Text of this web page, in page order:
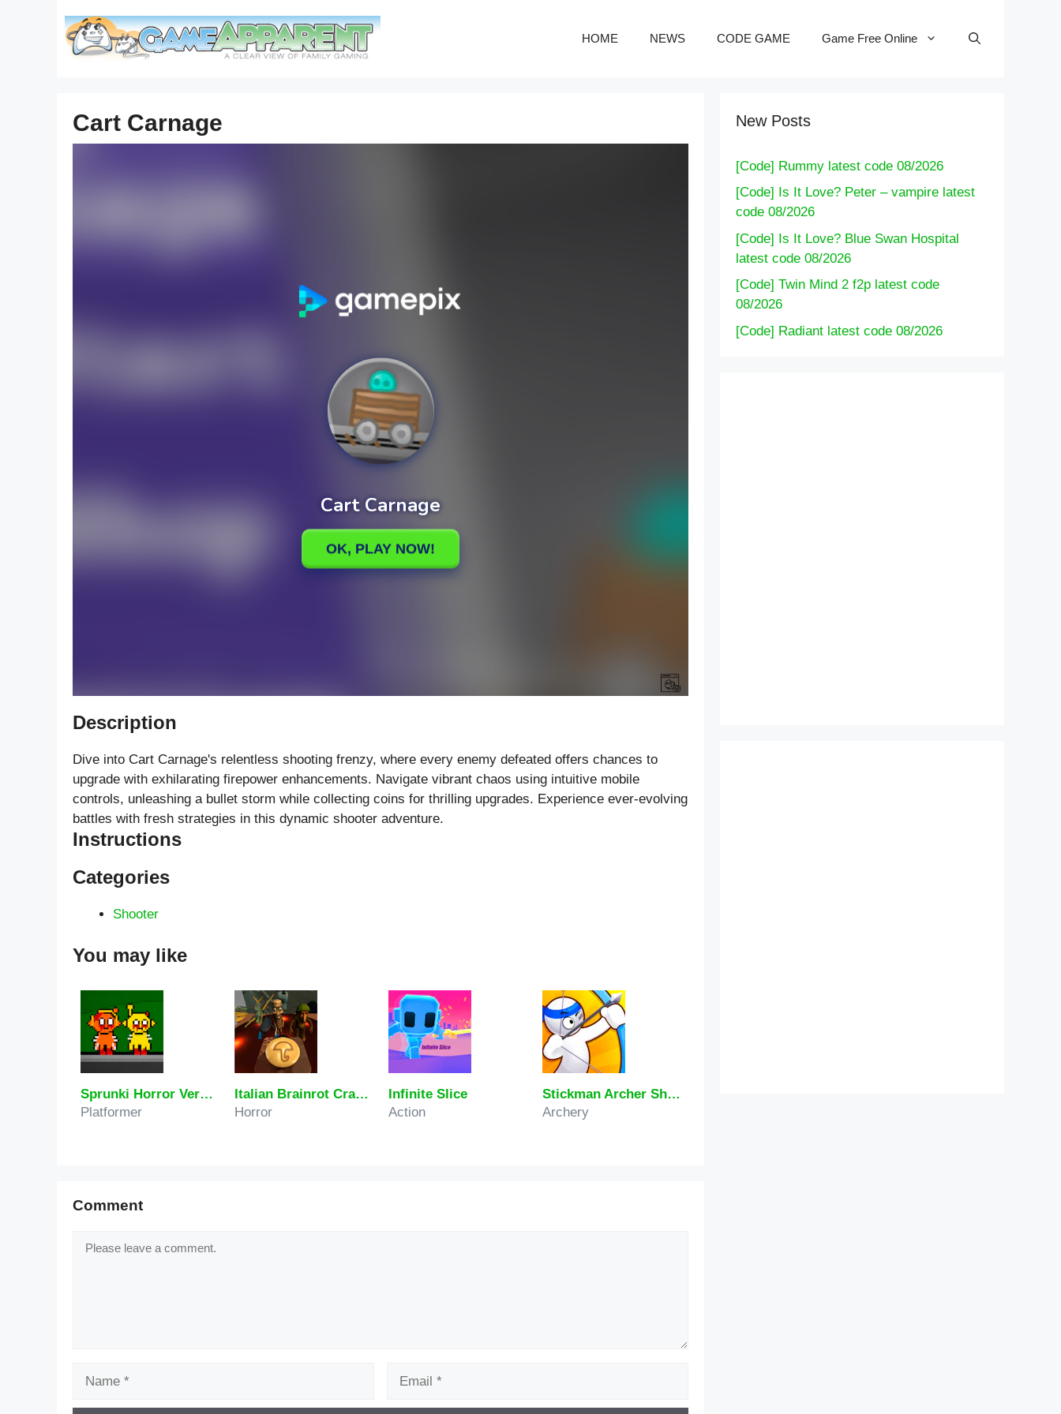
HOME NEWS CODE GAME Game Free Online
Cart Carnage
Description
Dive into Cart Carnage's relentless shooting frenzy, where every enemy defeated offers chances to
upgrade with exhilarating firepower enhancements. Navigate vibrant chaos using intuitive mobile
controls, unleashing a bullet storm while collecting coins for thrilling upgrades. Experience ever-evolving
battles with fresh strategies in this dynamic shooter adventure.
Instructions
Categories
Shooter
You may like
Sprunki Horror Version Dark
Platformer
Italian Brainrot Craving Dalgona
Horror
Infinite Slice
Action
Stickman Archer Shooting Arrows at Reds
Archery
Comment
Comment
New Posts
[Code] Rummy latest code 08/2026
[Code] Is It Love? Peter – vampire latest
code 08/2026
[Code] Is It Love? Blue Swan Hospital
latest code 08/2026
[Code] Twin Mind 2 f2p latest code
08/2026
[Code] Radiant latest code 08/2026